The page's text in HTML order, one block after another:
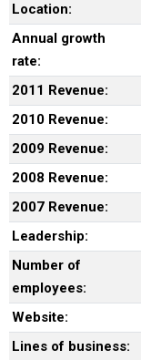
Location:
Annual growth
rate:
2011 Revenue:
2010 Revenue:
2009 Revenue:
2008 Revenue:
2007 Revenue:
Leadership:
Number of
employees:
Website:
Lines of business: